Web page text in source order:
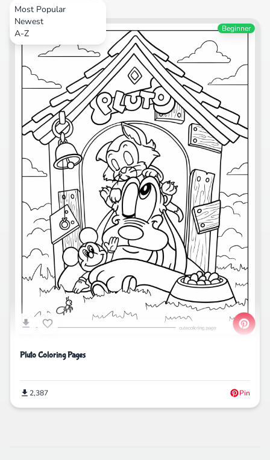
Most Popular
Newest
A-Z
Beginner
Pluto Coloring Pages
2,387 Pin